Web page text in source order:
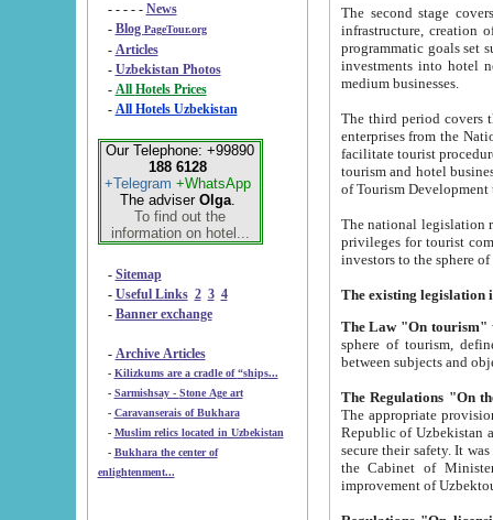
- - - - - News
- Blog PageTour.org
- Articles
- Uzbekistan Photos
-
All Hotels Prices
- All Hotels Uzbekistan
Our Telephone: +99890
188 6128
+Telegram +WhatsApp
The adviser Olga.
To find out the
information on hotel...
- Sitemap
- Useful Links 2 3 4
- Banner exchange
- Archive Articles
-
Kilizkums are a cradle of “ships...
-
Sarmishsay - Stone Age art
- Caravanserais of Bukhara
-
Muslim relics located in Uzbekistan
- Bukhara the center of
enlightenment...
The second stage covers
infrastructure, creation of nongovernmental
programmatic goals set such as the Program of Tourism Development till 2005. There is a
investments into hotel
medium businesses.
The third period covers the years
enterprises from the National Uzbektourism Company. The
facilitate tourist procedures. The government attracts foreign investments and management companies into
tourism and hotel businesses.
of Tourism
The national legislation related
privileges for tourist companies made in form of
The Law "On tourism"
sphere of tourism, defines legislative norms for
The appropriate provision has been approved in
Republic of Uzbekistan and departure of citizens of the Republic of Uzbekistan abroad as tourists, and to
secure their safety. It was issued according
the Cabinet of Ministers of the Republic of Uzbekistan dated 28